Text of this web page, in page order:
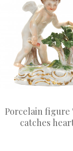
Porcelain figure
catches